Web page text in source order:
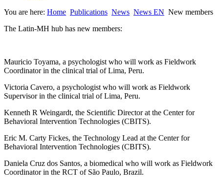
You are here: Home Publications News News EN New members
The Latin-MH hub has new members:
Mauricio Toyama, a psychologist who will work as Fieldwork
Coordinator in the clinical trial of Lima, Peru.
Victoria Cavero, a psychologist who will work as Fieldwork
Supervisor in the clinical trial of Lima, Peru.
Kenneth R Weingardt, the Scientific Director at the Center for
Behavioral Intervention Technologies (CBITS).
Eric M. Carty Fickes, the Technology Lead at the Center for
Behavioral Intervention Technologies (CBITS).
Daniela Cruz dos Santos, a biomedical who will work as Fieldwork
Coordinator in the RCT of São Paulo, Brazil.